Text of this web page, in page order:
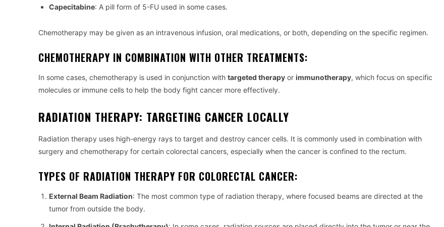
Capecitabine: A pill form of 5-FU used in some cases.
Chemotherapy may be given as an intravenous infusion, oral medications, or both, depending on the specific regimen.
CHEMOTHERAPY IN COMBINATION WITH OTHER TREATMENTS:
In some cases, chemotherapy is used in conjunction with targeted therapy or immunotherapy, which focus on specific
molecules or immune cells to help the body fight cancer more effectively.
RADIATION THERAPY: TARGETING CANCER LOCALLY
Radiation therapy uses high-energy rays to target and destroy cancer cells. It is commonly used in combination with
surgery and chemotherapy for certain colorectal cancers, especially when the cancer is confined to the rectum.
TYPES OF RADIATION THERAPY FOR COLORECTAL CANCER:
External Beam Radiation: The most common type of radiation therapy, where focused beams are directed at the
tumor from outside the body.